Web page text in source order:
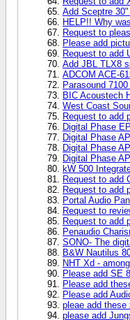
Add Sceptre
HELP!! Why
Request to
Please add
Request to add
Add JBL TLX8
ADCOM ACE-
Parasound
BIC Acoustech
West Coast
Request to add
Digital Phase
Digital Phase
Digital Phase
Digital Phase
kW 500
Request to add
Request to add
Portal Audio
Request to
Request to add
Penaudio
SONO- The
B&W Nautilus
NHT Xd -
Please add SE
Please add
Please add
pleae add these
please add